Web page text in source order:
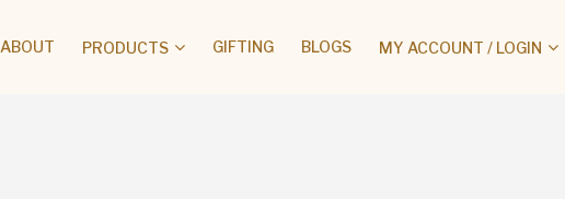
ABOUT PRODUCTS GIFTING BLOGS MY ACCOUNT / LOGIN